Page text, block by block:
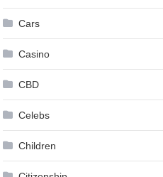
Cars
Casino
CBD
Celebs
Children